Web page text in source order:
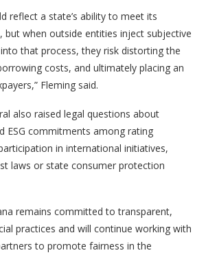
reflect a state’s ability to meet its
but when outside entities inject subjective
that process, they risk distorting the
costs, and ultimately placing an
Fleming said.
also raised legal questions about
ESG commitments among rating
in international initiatives,
laws or state consumer protection
remains committed to transparent,
practices and will continue working with
to promote fairness in the